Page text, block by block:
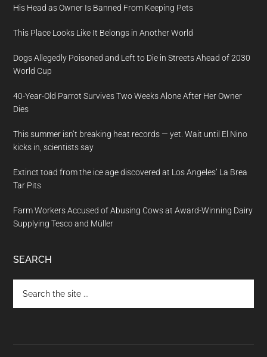
His Head as Owner Is Banned From Keeping Pets
This Place Looks Like It Belongs in Another World
Dogs Allegedly Poisoned and Left to Die in Streets Ahead of 2030
World Cup
40-Year-Old Parrot Survives Two Weeks Alone After Her Owner
Dies
This summer isn’t breaking heat records — yet. Wait until El Nino
kicks in, scientists say
Extinct toad from the ice age discovered at Los Angeles’ La Brea
Tar Pits
Farm Workers Accused of Abusing Cows at Award-Winning Dairy
Supplying Tesco and Müller
SEARCH
the